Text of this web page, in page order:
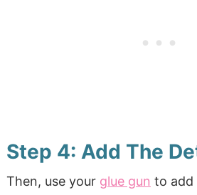
Step 4: Add The
Then, use your glue gun to add